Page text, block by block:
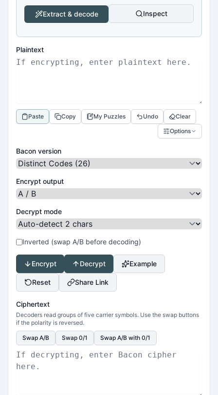
Extract & decode Inspect
Plaintext
Paste Copy My Puzzles Undo
Clear
Options
Bacon version
Encrypt output
Decrypt mode
Inverted (swap A/B before decoding)
Encrypt Decrypt Example
Reset Share Link
Ciphertext
Decoders read groups of five carrier symbols. Use the swap buttons
if the polarity is reversed.
Swap A/B Swap 0/1 Swap A/B with 0/1